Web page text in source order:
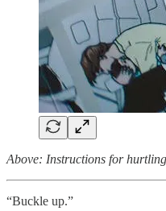
Above: Instructions for
“Buckle up.”